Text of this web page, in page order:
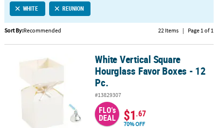
CUSTOMER
SERVICE
ABOUT
WHITE REUNION
Sort By:Recommended 22 Items | Page 1 of 1
White Vertical Square Hourglass Favor Boxes - 12 Pc.
White Vertical Square
Hourglass Favor Boxes - 12
Pc.
#13829307
FLO's
DEAL $1.67
70% OFF